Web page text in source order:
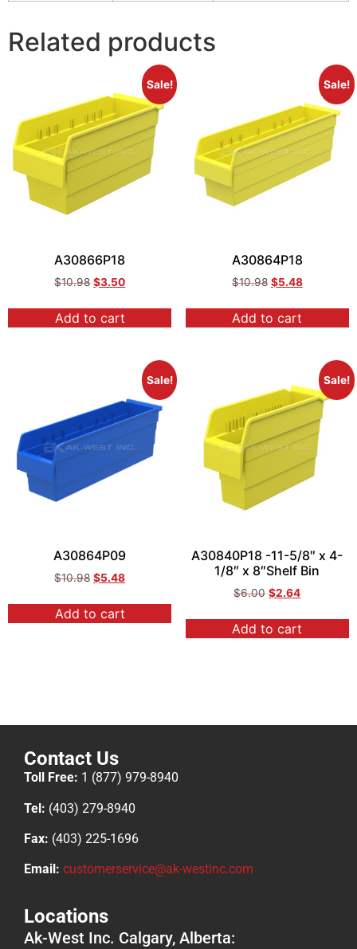
Related products
Sale!
A30866P18
$10.98 $3.50
Add to cart
Sale!
A30864P18
$10.98 $5.48
Add to cart
Sale!
A30864P09
$10.98 $5.48
Add to cart
Sale!
A30840P18 -11-5/8″ x 4-
1/8″ x 8″Shelf Bin
$6.00 $2.64
Add to cart
Contact Us
Toll Free: 1 (877) 979-8940
Tel: (403) 279-8940
Fax: (403) 225-1696
Email: customerservice@ak-westinc.com
Locations
Ak-West Inc. Calgary, Alberta: